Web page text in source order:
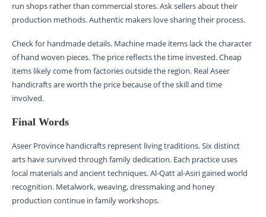
run shops rather than commercial stores. Ask sellers about their
production methods. Authentic makers love sharing their process.
Check for handmade details. Machine made items lack the character
of hand woven pieces. The price reflects the time invested. Cheap
items likely come from factories outside the region. Real Aseer
handicrafts are worth the price because of the skill and time
involved.
Final Words
Aseer Province handicrafts represent living traditions. Six distinct
arts have survived through family dedication. Each practice uses
local materials and ancient techniques. Al-Qatt al-Asiri gained world
recognition. Metalwork, weaving, dressmaking and honey
production continue in family workshops.